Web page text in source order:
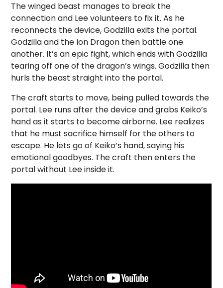
The winged beast manages to break the
connection and Lee volunteers to fix it. As he
reconnects the device, Godzilla exits the portal.
Godzilla and the Ion Dragon then battle one
another. It’s an epic fight, which ends with Godzilla
tearing off one of the dragon’s wings. Godzilla then
hurls the beast straight into the portal.
The craft starts to move, being pulled towards the
portal. Lee runs after the device and grabs Keiko’s
hand as it starts to become airborne. Lee realizes
that he must sacrifice himself for the others to
escape. He lets go of Keiko’s hand, saying his
emotional goodbyes. The craft then enters the
portal without Lee inside it.